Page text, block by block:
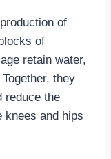
of
of
retain water,
they
reduce the
knees and hips